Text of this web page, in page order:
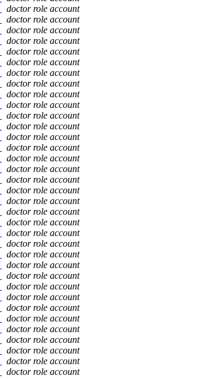
doctor role account
doctor role account
doctor role account
doctor role account
doctor role account
doctor role account
doctor role account
doctor role account
doctor role account
doctor role account
doctor role account
doctor role account
doctor role account
doctor role account
doctor role account
doctor role account
doctor role account
doctor role account
doctor role account
doctor role account
doctor role account
doctor role account
doctor role account
doctor role account
doctor role account
doctor role account
doctor role account
doctor role account
doctor role account
doctor role account
doctor role account
doctor role account
doctor role account
doctor role account
doctor role account